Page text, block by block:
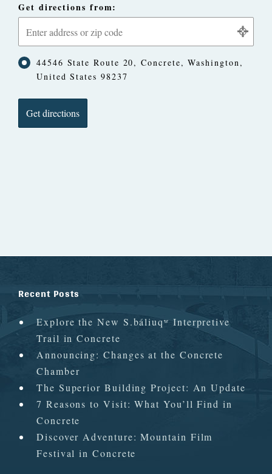
Get directions from:
44546 State Route 20, Concrete, Washington,
United States 98237
Recent Posts
Explore the New S.báliuqʷ Interpretive
Trail in Concrete
Announcing: Changes at the Concrete
Chamber
The Superior Building Project: An Update
7 Reasons to Visit: What You’ll Find in
Concrete
Discover Adventure: Mountain Film
Festival in Concrete